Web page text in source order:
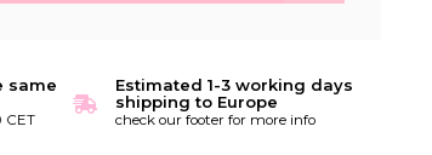
same
CET
Estimated 1-3 working days
shipping to Europe
check our footer for more info